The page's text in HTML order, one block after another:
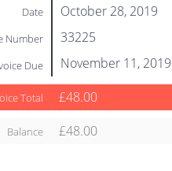
Date October 28, 2019
Number 33225
Due November 11, 2019
Total £48.00
Balance £48.00